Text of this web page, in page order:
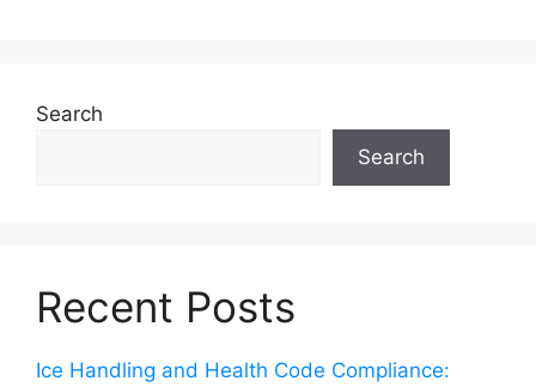
Search
Search
Recent Posts
Ice Handling and Health Code Compliance: